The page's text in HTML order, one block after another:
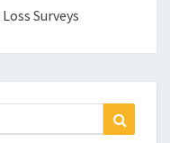
Surveys